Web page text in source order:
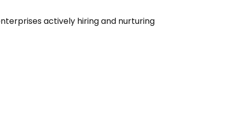
actively hiring and nurturing